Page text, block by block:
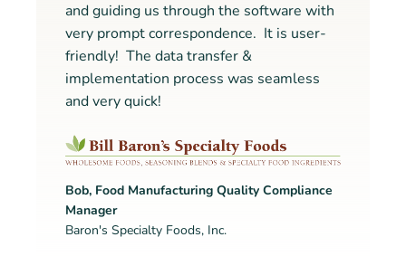
and guiding us through the software with
very prompt correspondence. It is user-
friendly! The data transfer &
implementation process was seamless
and very quick!
Bob, Food Manufacturing Quality Compliance
Manager
Baron's Specialty Foods, Inc.